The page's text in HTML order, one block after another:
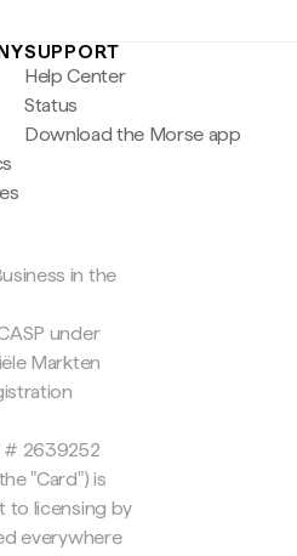
SUPPORT
Help Center
Status
Download the Morse app
in the
under
Markten
# 2639252
"Card") is
to licensing by
everywhere